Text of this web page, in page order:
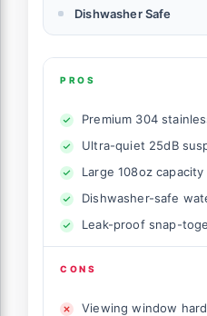
Dishwasher Safe
PROS
Premium 304
Ultra-quiet 25dB
Large 108oz
Dishwasher-safe
Leak-proof snap-
CONS
Viewing window